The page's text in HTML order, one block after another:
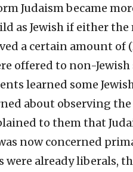
Judaism became
as Jewish if either
a certain amount of
offered to non-
learned some
about observing
to them that
now concerned
were already liberals,